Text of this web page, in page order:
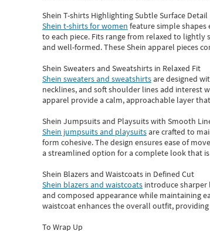
Shein T-shirts Highlighting Subtle Surface Detail
Shein t-shirts for women feature simple
to each piece. Fits range from relaxed to
and well-formed. TheseShein apparel pieces
Shein Sweaters and Sweatshirts in Relaxed Fit
Shein sweaters and sweatshirtsare designed
necklines, and soft shoulder lines add interest
apparel provide a calm, approachable layer
Shein Jumpsuits and Playsuits with Smooth
Shein jumpsuits and playsuitsare crafted to
form cohesive. The design ensures ease of
a streamlined option for a complete look that
Shein Blazers and Waistcoats in Defined Cut
Shein blazers and waistcoats introduce sharper
and composed appearance while maintaining
waistcoat enhances the overall outfit,
To Wrap Up